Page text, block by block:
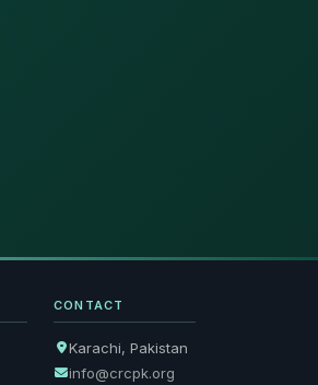
CONTACT
Karachi, Pakistan
info@crcpk.org